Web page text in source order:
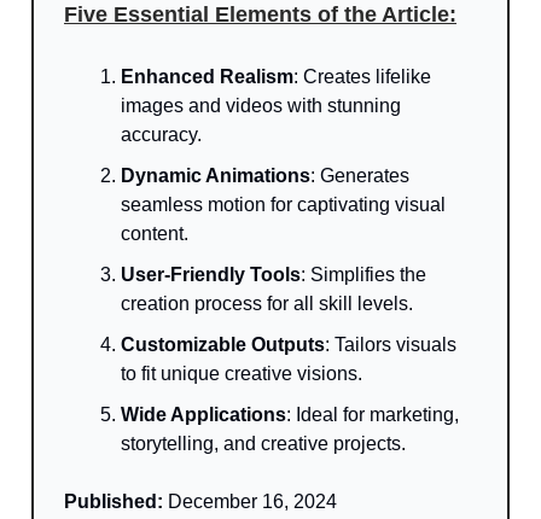
Five Essential Elements of the Article:
Enhanced Realism: Creates lifelike
images and videos with stunning
accuracy.
Dynamic Animations: Generates
seamless motion for captivating visual
content.
User-Friendly Tools: Simplifies the
creation process for all skill levels.
Customizable Outputs: Tailors visuals
to fit unique creative visions.
Wide Applications: Ideal for marketing,
storytelling, and creative projects.
Published: December 16, 2024